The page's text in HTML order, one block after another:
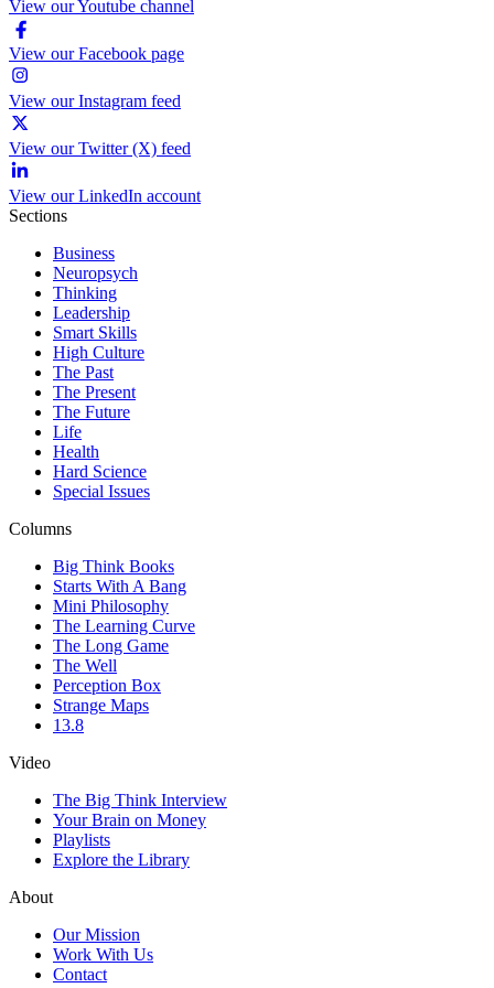
View our Youtube channel
View our Facebook page
View our Instagram feed
View our Twitter (X) feed
View our LinkedIn account
Sections
Business
Neuropsych
Thinking
Leadership
Smart Skills
High Culture
The Past
The Present
The Future
Life
Health
Hard Science
Special Issues
Columns
Big Think Books
Starts With A Bang
Mini Philosophy
The Learning Curve
The Long Game
The Well
Perception Box
Strange Maps
13.8
Video
The Big Think Interview
Your Brain on Money
Playlists
Explore the Library
About
Our Mission
Work With Us
Contact